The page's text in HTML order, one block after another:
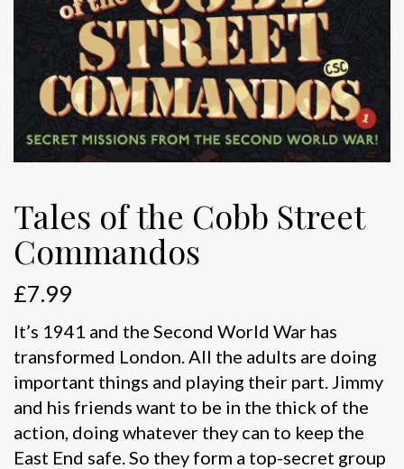
Tales of the Cobb Street
Commandos
£7.99
It’s 1941 and the Second World War has
transformed London. All the adults are doing
important things and playing their part. Jimmy
and his friends want to be in the thick of the
action, doing whatever they can to keep the
East End safe. So they form a top-secret group